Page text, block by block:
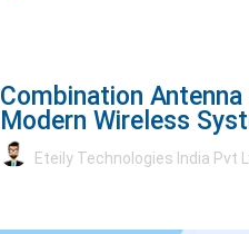
Combination
Modern Wireless
Eteily Technologies India Pvt